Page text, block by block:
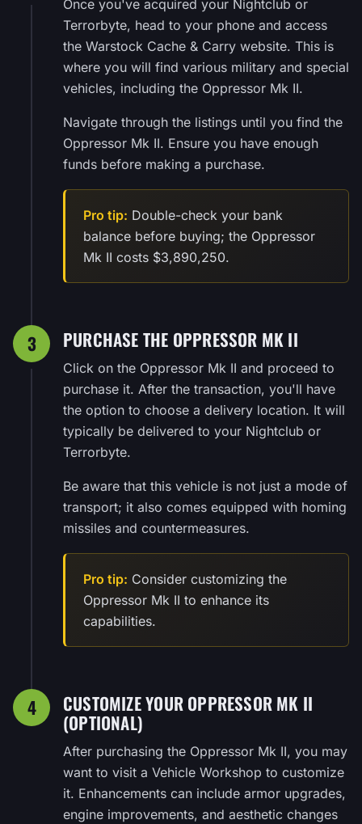
Once you've acquired your Nightclub or
Terrorbyte, head to your phone and access
the Warstock Cache & Carry website. This is
where you will find various military and special
vehicles, including the Oppressor Mk II.
Navigate through the listings until you find the
Oppressor Mk II. Ensure you have enough
funds before making a purchase.
Pro tip: Double-check your bank
balance before buying; the Oppressor
Mk II costs $3,890,250.
3 PURCHASE THE OPPRESSOR MK II
Click on the Oppressor Mk II and proceed to
purchase it. After the transaction, you'll have
the option to choose a delivery location. It will
typically be delivered to your Nightclub or
Terrorbyte.
Be aware that this vehicle is not just a mode of
transport; it also comes equipped with homing
missiles and countermeasures.
Pro tip: Consider customizing the
Oppressor Mk II to enhance its
capabilities.
4 CUSTOMIZE YOUR OPPRESSOR MK II
(OPTIONAL)
After purchasing the Oppressor Mk II, you may
want to visit a Vehicle Workshop to customize
it. Enhancements can include armor upgrades,
engine improvements, and aesthetic changes